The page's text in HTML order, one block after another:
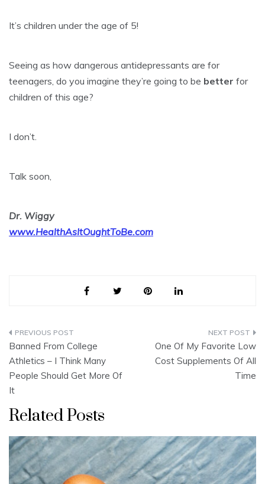
It’s children under the age of 5!
Seeing as how dangerous antidepressants are for
teenagers, do you imagine they’re going to be better for
children of this age?
I don’t.
Talk soon,
Dr. Wiggy
www.HealthAsItOughtToBe.com
Post
navigation
Banned From College
Athletics – I Think Many
People Should Get More Of
It
One Of My Favorite Low
Cost Supplements Of All
Time
Related Posts